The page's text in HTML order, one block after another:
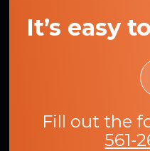
It’s easy
Fill out the
561-